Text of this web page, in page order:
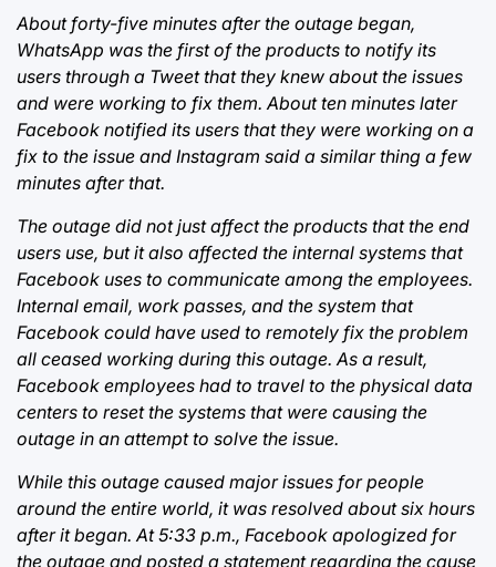
About forty-five minutes after the outage began,
WhatsApp was the first of the products to notify its
users through a Tweet that they knew about the issues
and were working to fix them. About ten minutes later
Facebook notified its users that they were working on a
fix to the issue and Instagram said a similar thing a few
minutes after that.
The outage did not just affect the products that the end
users use, but it also affected the internal systems that
Facebook uses to communicate among the employees.
Internal email, work passes, and the system that
Facebook could have used to remotely fix the problem
all ceased working during this outage. As a result,
Facebook employees had to travel to the physical data
centers to reset the systems that were causing the
outage in an attempt to solve the issue.
While this outage caused major issues for people
around the entire world, it was resolved about six hours
after it began. At 5:33 p.m., Facebook apologized for
the outage and posted a statement regarding the cause